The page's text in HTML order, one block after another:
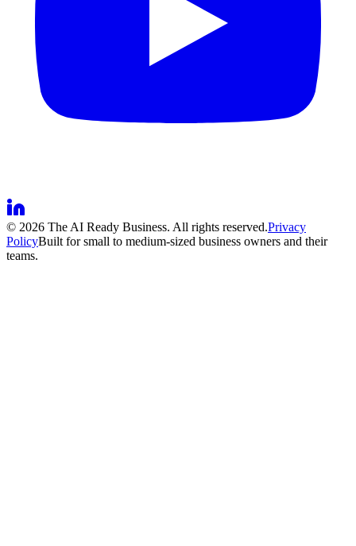
© 2026 The AI Ready Business. All rights reserved.Privacy
PolicyBuilt for small to medium-sized business owners and their
teams.